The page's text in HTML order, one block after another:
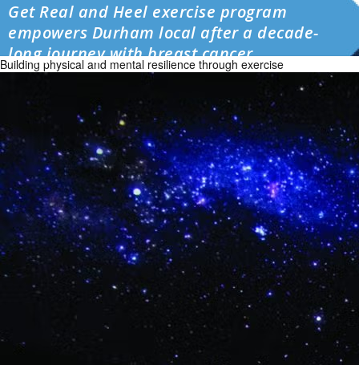
Get Real and Heel exercise program
empowers Durham local after a decade-
long journey with breast cancer
Building physical and mental resilience through exercise